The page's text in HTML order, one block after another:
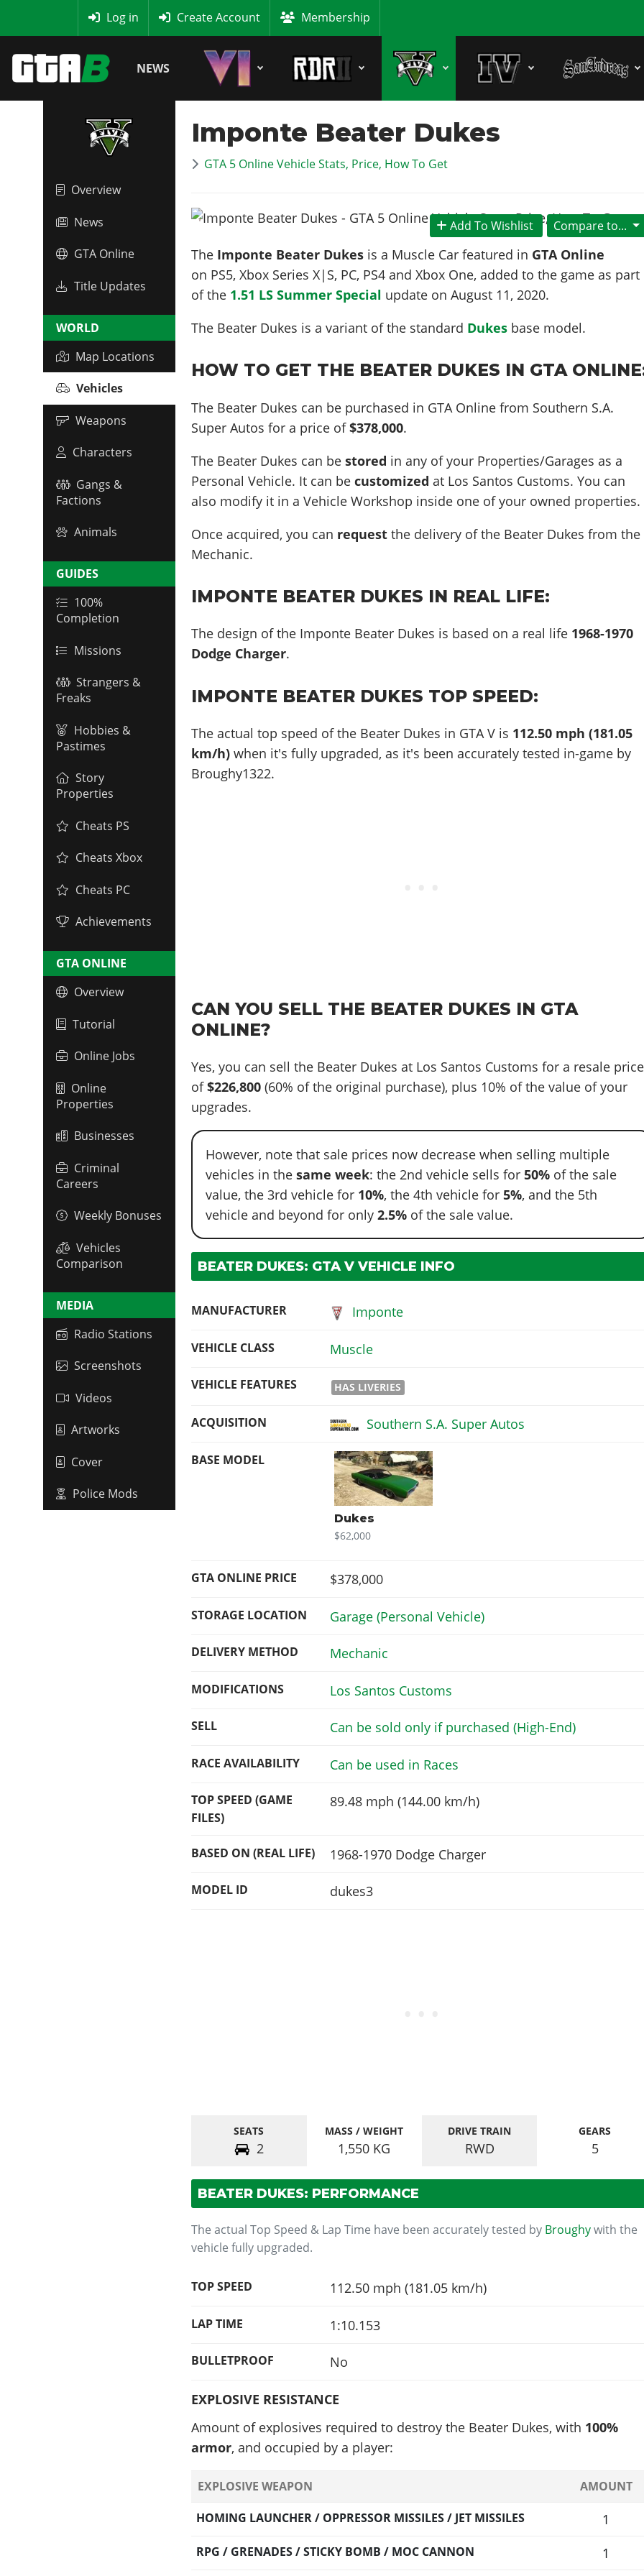
Log in Create Account Membership
NEWS
Overview
News
GTA Online
Title Updates
WORLD
Map Locations
Vehicles
Weapons
Characters
Gangs &
Factions
Animals
GUIDES
100%
Completion
Missions
Strangers &
Freaks
Hobbies &
Pastimes
Story
Properties
Cheats PS
Cheats Xbox
Cheats PC
Achievements
GTA ONLINE
Overview
Tutorial
Online Jobs
Online
Properties
Businesses
Criminal
Careers
Weekly Bonuses
Vehicles
Comparison
MEDIA
Radio Stations
Screenshots
Videos
Artworks
Cover
Police Mods
Imponte Beater Dukes
GTA 5 Online Vehicle Stats, Price, How To Get
Compare to...
Add To Wishlist
The Imponte Beater Dukes is a Muscle Car featured in GTA Online
on PS5, Xbox Series X|S, PC, PS4 and Xbox One, added to the game as part
of the 1.51 LS Summer Special update onAugust 11, 2020.
The Beater Dukes is a variant of the standard Dukes base model.
HOW TO GET THE BEATER DUKES IN GTA
The Beater Dukes can be purchased in GTA Online from Southern S.A.
Super Autos for a price of$378,000.
The Beater Dukes can bestored in any of your Properties/Garages as a
Personal Vehicle. It can becustomized at Los Santos Customs. You can
also modify it in a Vehicle Workshop inside one of your owned properties.
Once acquired, you can request the delivery of the Beater Dukes from the
Mechanic.
IMPONTE BEATER DUKES IN REAL LIFE:
The design of the Imponte Beater Dukes is based on a real life 1968-1970
Dodge Charger.
IMPONTE BEATER DUKES TOP SPEED:
The actual top speed of the Beater Dukes in GTA V is 112.50 mph (181.05
km/h) when it's fully upgraded, as it's been accurately tested in-game by
Broughy1322.
CAN YOU SELL THE BEATER DUKES IN GTA
ONLINE?
Yes, you can sell the Beater Dukes at Los Santos Customs for a resale price
of$226,800 (60% of the original purchase), plus 10% of the value of your
upgrades.
However, note that sale prices now decrease when selling multiple
vehicles in the same week: the 2nd vehicle sells for50% of the sale
value, the 3rd vehicle for 10%, the 4th vehicle for 5%, and the 5th
vehicle and beyond for only2.5% of the sale value.
BEATER DUKES: GTA V VEHICLE INFO
MANUFACTURER Imponte
VEHICLE CLASS Muscle
VEHICLE FEATURES HAS LIVERIES
ACQUISITION Southern S.A. Super Autos
BASE MODEL
Dukes
$62,000
GTA ONLINE PRICE $378,000
STORAGE LOCATION Garage (Personal Vehicle)
DELIVERY METHOD Mechanic
MODIFICATIONS Los Santos Customs
SELL Can be sold only if purchased (High-End)
RACE AVAILABILITY Can be used in Races
TOP SPEED (GAME
FILES)
89.48 mph (144.00 km/h)
BASED ON (REAL LIFE) 1968-1970 Dodge Charger
MODEL ID dukes3
SEATS
2
MASS / WEIGHT
1,550 KG
DRIVE TRAIN
RWD
GEARS
5
BEATER DUKES: PERFORMANCE
The actual Top Speed & Lap Time have been accurately tested by Broughywith the
vehicle fully upgraded.
TOP SPEED 112.50 mph (181.05 km/h)
LAP TIME 1:10.153
BULLETPROOF No
EXPLOSIVE RESISTANCE
Amount of explosives required to destroy the Beater Dukes, with 100%
armor, and occupied by a player:
EXPLOSIVE WEAPON
AMOUNT
HOMING LAUNCHER / OPPRESSOR MISSILES / JET MISSILES
1
RPG / GRENADES / STICKY BOMB / MOC CANNON 1